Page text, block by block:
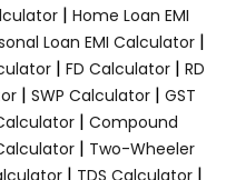
| Home Loan EMI
Loan EMI Calculator |
| FD Calculator | RD
| SWP Calculator | GST
| Compound
| Two-Wheeler
| TDS Calculator|